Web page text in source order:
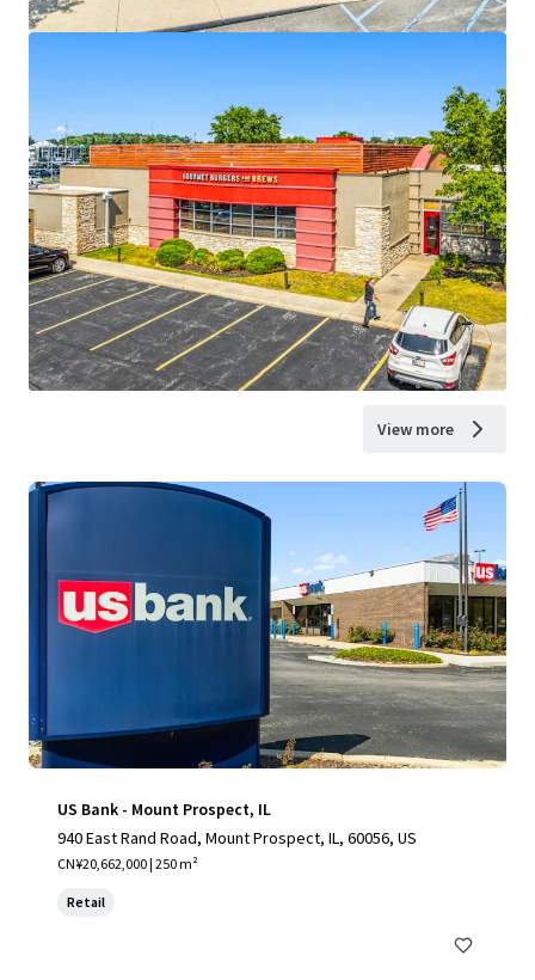
View more
US Bank - Mount Prospect, IL
940 East Rand Road, Mount Prospect, IL, 60056, US
CN¥20,662,000 | 250 m²
Retail